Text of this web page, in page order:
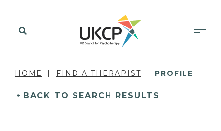
HOME FIND A THERAPIST PROFILE
BACK TO SEARCH RESULTS